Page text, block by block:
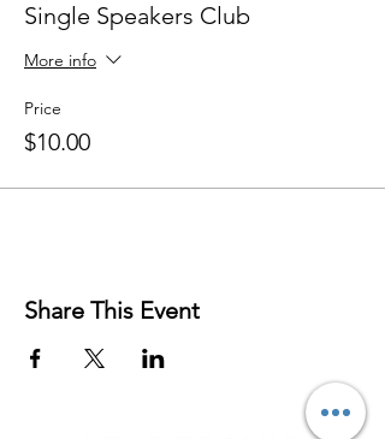
Single Speakers Club
More info
Price
$10.00
Share This Event